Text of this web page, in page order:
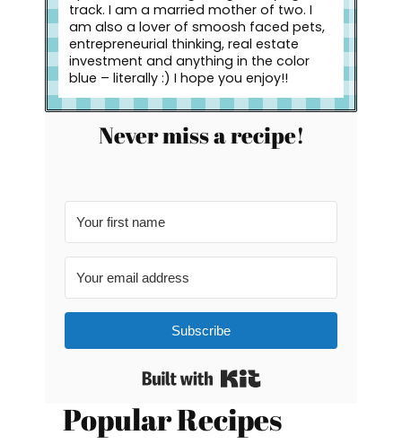
track. I am a married mother of two. I
am also a lover of smoosh faced pets,
entrepreneurial thinking, real estate
investment and anything in the color
blue – literally :) I hope you enjoy!!
Never miss a recipe!
Subscribe
Built with Kit
Popular Recipes